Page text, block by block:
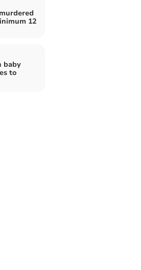
12
baby
to